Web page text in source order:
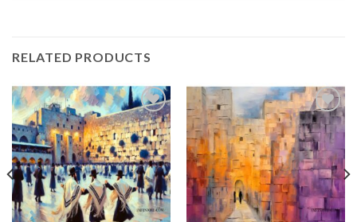
RELATED PRODUCTS
Add to
wishlist
Add to
wishlist